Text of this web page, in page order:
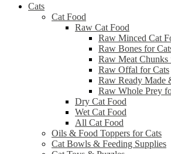
Cats
Cat Food
Raw Cat Food
Raw Minced Cat
Raw Bones for
Raw Meat Chunks
Raw Offal for Cats
Raw Ready Made
Raw Whole Prey
Dry Cat Food
Wet Cat Food
All Cat Food
Oils & Food Toppers for Cats
Cat Bowls & Feeding Supplies